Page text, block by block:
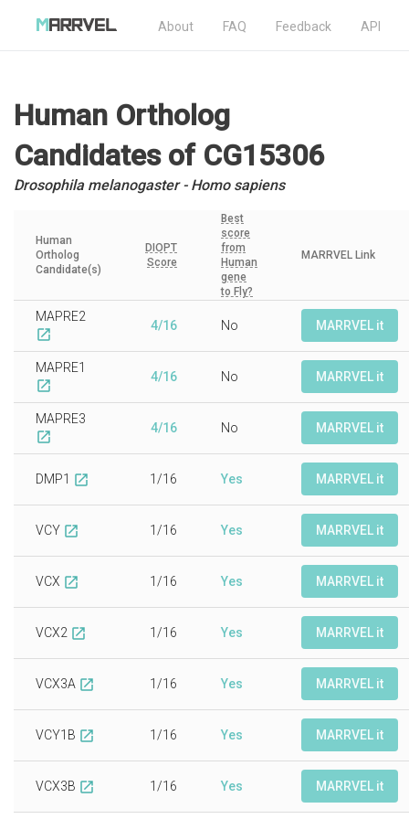
About FAQ Feedback API
Human Ortholog
Candidatesof CG15306
Drosophila melanogaster - Homo sapiens
Human
Ortholog
Candidate(s)
DIOPT
Score
Best
score
from
Human
gene
to Fly?
MARRVEL Link
MAPRE2
open_in_new
4/16 No MARRVEL it
MAPRE1
open_in_new
4/16 No MARRVEL it
MAPRE3
open_in_new
4/16 No MARRVEL it
DMP1 open_in_new 1/16 Yes MARRVEL it
VCY open_in_new 1/16 Yes MARRVEL it
VCX open_in_new 1/16 Yes MARRVEL it
VCX2 open_in_new 1/16 Yes MARRVEL it
VCX3A open_in_new 1/16 Yes MARRVEL it
VCY1B open_in_new 1/16 Yes MARRVEL it
VCX3B open_in_new 1/16 Yes MARRVEL it